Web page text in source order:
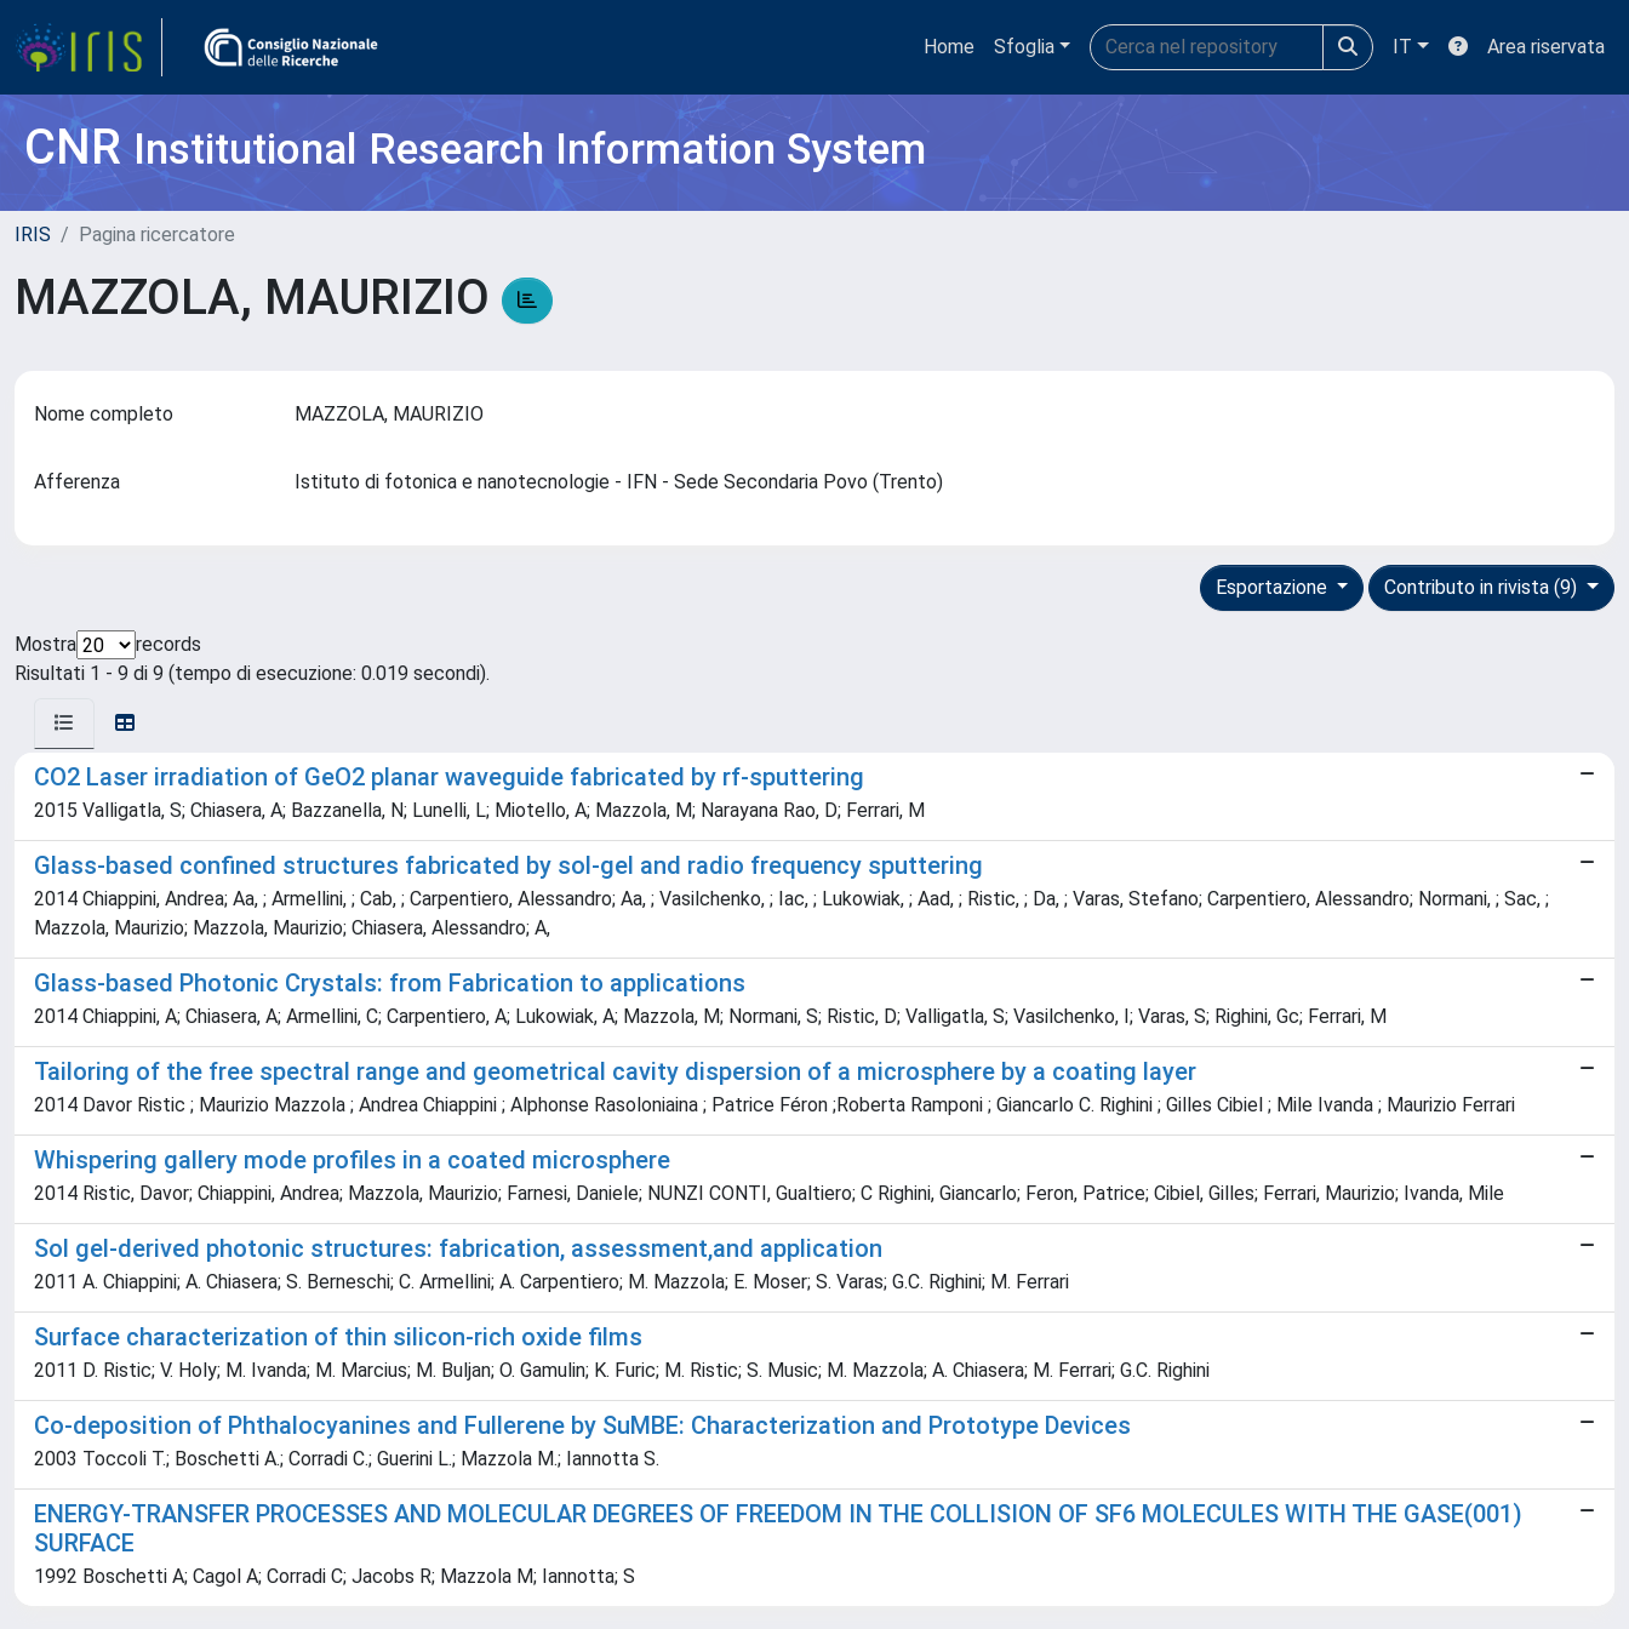
Home Sfoglia IT Area riservata
CNRInstitutional Research Information System
IRIS Pagina ricercatore
MAZZOLA, MAURIZIO
Nome completo MAZZOLA, MAURIZIO
Afferenza Istituto di fotonica e nanotecnologie - IFN - Sede Secondaria Povo (Trento)
Contributo in rivista (9)
Esportazione
Mostra
records
Risultati 1 - 9 di 9 (tempo di esecuzione: 0.019 secondi).
CO2 Laser irradiation of GeO2 planar waveguide fabricated by rf-sputtering
2015 Valligatla, S; Chiasera, A; Bazzanella, N; Lunelli, L; Miotello, A; Mazzola, M; Narayana Rao, D; Ferrari, M
Glass-based confined structures fabricated by sol-gel and radio frequency sputtering
2014 Chiappini, Andrea; Aa, ; Armellini, ; Cab, ; Carpentiero, Alessandro; Aa, ; Vasilchenko, ; Iac, ; Lukowiak, ; Aad, ; Ristic, ; Da, ; Varas, Stefano; Carpentiero, Alessandro; Normani, ; Sac, ;
Mazzola, Maurizio; Mazzola, Maurizio; Chiasera, Alessandro; A,
Glass-based Photonic Crystals: from Fabrication to applications
2014 Chiappini, A; Chiasera, A; Armellini, C; Carpentiero, A; Lukowiak, A; Mazzola, M; Normani, S; Ristic, D; Valligatla, S; Vasilchenko, I; Varas, S; Righini, Gc; Ferrari, M
Tailoring of the free spectral range and geometrical cavity dispersion of a microsphere by a coating layer
2014 Davor Ristic ; Maurizio Mazzola ; Andrea Chiappini ; Alphonse Rasoloniaina ; Patrice Féron ;Roberta Ramponi ; Giancarlo C. Righini ; Gilles Cibiel ; Mile Ivanda ; Maurizio Ferrari
Whispering gallery mode profiles in a coated microsphere
2014 Ristic, Davor; Chiappini, Andrea; Mazzola, Maurizio; Farnesi, Daniele; NUNZI CONTI, Gualtiero; C Righini, Giancarlo; Feron, Patrice; Cibiel, Gilles; Ferrari, Maurizio; Ivanda, Mile
Sol gel-derived photonic structures: fabrication, assessment,and application
2011 A. Chiappini; A. Chiasera; S. Berneschi; C. Armellini; A. Carpentiero; M. Mazzola; E. Moser; S. Varas; G.C. Righini; M. Ferrari
Surface characterization of thin silicon-rich oxide films
2011 D. Ristic; V. Holy; M. Ivanda; M. Marcius; M. Buljan; O. Gamulin; K. Furic; M. Ristic; S. Music; M. Mazzola; A. Chiasera; M. Ferrari; G.C. Righini
Co-deposition of Phthalocyanines and Fullerene by SuMBE: Characterization and Prototype Devices
2003 Toccoli T.; Boschetti A.; Corradi C.; Guerini L.; Mazzola M.; Iannotta S.
ENERGY-TRANSFER PROCESSES AND MOLECULAR DEGREES OF FREEDOM IN THE COLLISION OF SF6 MOLECULES WITH THE GASE(001)
SURFACE
1992 Boschetti A; Cagol A; Corradi C; Jacobs R; Mazzola M; Iannotta; S